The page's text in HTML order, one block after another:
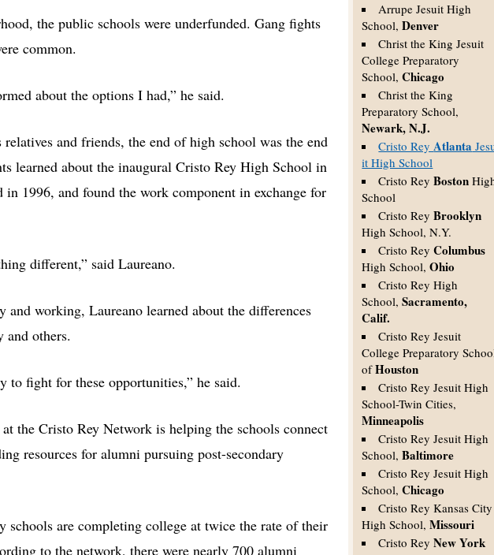
Arrupe Jesuit High
School,Denver
Christ the King Jesuit
College Preparatory
School,Chicago
Christ the King
Preparatory School,
Newark, N.J.
Cristo ReyAtlanta
it High School
Cristo ReyBoston
School
Cristo ReyBrooklyn
High School, N.Y.
Cristo ReyColumbus
High School,Ohio
Cristo Rey High
School,Sacramento,
Calif.
Cristo Rey Jesuit
College Preparatory
ofHouston
Cristo Rey Jesuit High
School-Twin Cities,
Minneapolis
Cristo Rey Jesuit High
School,Baltimore
Cristo Rey Jesuit High
School,Chicago
Cristo Rey Kansas City
High School,Missouri
Cristo ReyNew York
the public schools were underfunded. Gang fights
common.
about the options I had,” he said.
relatives and friends, the end of high school was the end
learned about the inaugural Cristo Rey High School in
in 1996, and found the work component in exchange for
different,” said Laureano.
and working, Laureano learned about the differences
and others.
to fight for these opportunities,” he said.
the Cristo Rey Network is helping the schools connect
resources for alumni pursuing post-secondary
schools are completing college at twice the rate of their
to the network, there were nearly 700 alumni